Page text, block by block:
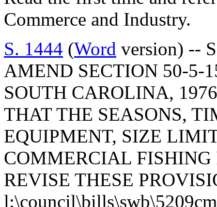
Commerce and Industry.
S. 1444 (Word version) --
AMEND SECTION 50-5-
SOUTH CAROLINA,
THAT THE SEASONS,
EQUIPMENT, SIZE
COMMERCIAL FISHING
REVISE THESE